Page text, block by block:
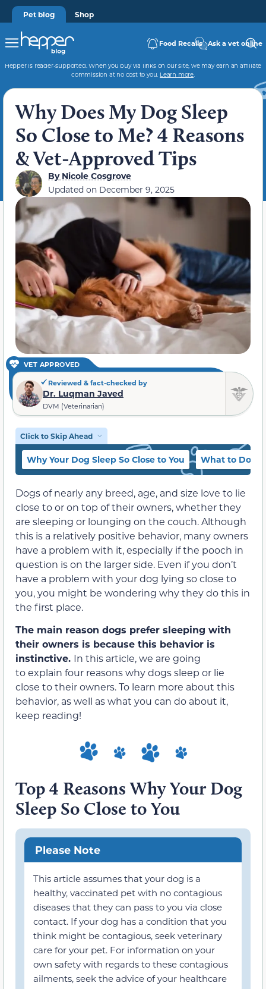
Pet blog Shop
Food Recalls Ask a vet online
Hepper is reader-supported. When you buy via links on our site, we may earn an affiliate
commission at no cost to you. Learn more.
Why Does My Dog Sleep
So Close to Me? 4 Reasons
& Vet-Approved Tips
ByNicole Cosgrove
Updated on December 9, 2025
VET APPROVED
Reviewed & fact-checked by
Dr. Luqman Javed
DVM (Veterinarian)
Click to Skip Ahead
Why Your Dog Sleep So Close to You What to Do if
Dogs of nearly any breed, age, and size love to lie
close to or on top of their owners, whether they
are sleeping or lounging on the couch. Although
this is a relatively positive behavior, many owners
have a problem with it, especially if the pooch in
question is on the larger side. Even if you don’t
have a problem with your dog lying so close to
you, you might be wondering why they do this in
the first place.
The main reason dogs prefer sleeping with
their owners is because this behavior is
instinctive. In this article, we are going
to explain four reasons why dogs sleep or lie
close to their owners. To learn more about this
behavior, as well as what you can do about it,
keep reading!
Top 4 Reasons Why Your Dog
Sleep So Close to You
Please Note
This article assumes that your dog is a
healthy, vaccinated pet with no contagious
diseases that they can pass to you via close
contact. If your dog has a condition that you
think might be contagious, seek veterinary
care for your pet. For information on your
own safety with regards to these contagious
ailments, seek the advice of your healthcare